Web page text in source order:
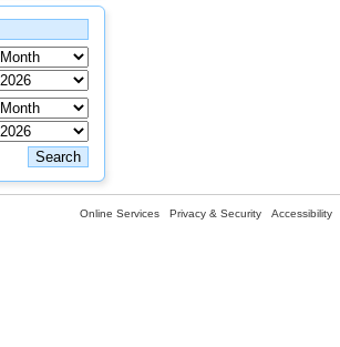
Online Services Privacy & Security Accessibility